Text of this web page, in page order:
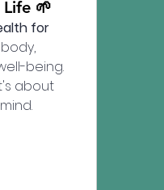
🌱
for
being.
about